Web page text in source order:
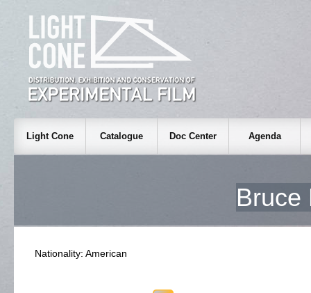
Light Cone Catalogue Doc Center Agenda
Bruce
Nationality: American